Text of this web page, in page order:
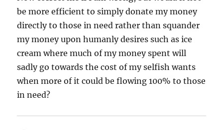
be more efficient to simply donate my money
directly to those in need rather than squander
my money upon humanly desires such as ice
cream where much of my money spent will
sadly go towards the cost of my selfish wants
when more of it could be flowing 100% to those
in need?